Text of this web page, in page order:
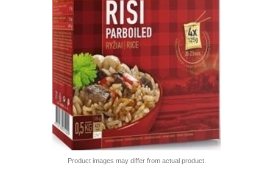
Product images may differ from actual product.